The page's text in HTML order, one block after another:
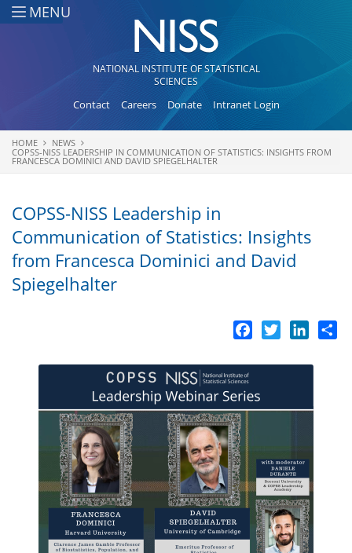
Skip to main content
MENU
NATIONAL INSTITUTE OF STATISTICAL
SCIENCES
Contact Careers Donate Intranet Login
You are here
HOME
NEWS
COPSS-NISS LEADERSHIP IN COMMUNICATION OF STATISTICS: INSIGHTS FROM
FRANCESCA DOMINICI AND DAVID SPIEGELHALTER
COPSS-NISS Leadership in
Communication of Statistics: Insights
from Francesca Dominici and David
Spiegelhalter
Facebook
Twitter